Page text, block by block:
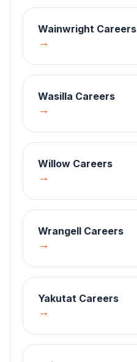
Wainwright Careers
→
Wasilla Careers
→
Willow Careers
→
Wrangell Careers
→
Yakutat Careers
→